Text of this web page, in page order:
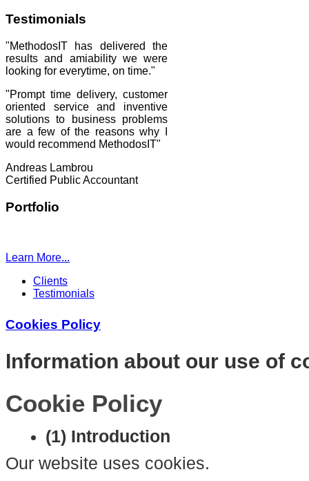
Testimonials
"MethodosIT has delivered the
results and amiability we were
looking for everytime, on time."
"Prompt time delivery, customer
oriented service and inventive
solutions to business problems
are a few of the reasons why I
would recommend MethodosIT"
Andreas Lambrou
Certified Public Accountant
Portfolio
Learn More...
Clients
Testimonials
Cookies Policy
Information about our use of
Cookie Policy
(1) Introduction
Our website uses cookies.